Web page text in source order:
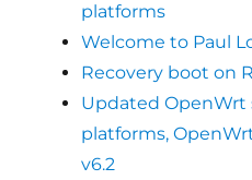
platforms
Welcome to Paul
Recovery boot on
Updated OpenWrt
platforms,
v6.2